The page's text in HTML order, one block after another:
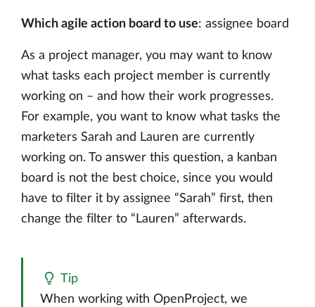
Which agile action board to use: assignee board
As a project manager, you may want to know
what tasks each project member is currently
working on – and how their work progresses.
For example, you want to know what tasks the
marketers Sarah and Lauren are currently
working on. To answer this question, a kanban
board is not the best choice, since you would
have to filter it by assignee “Sarah” first, then
change the filter to “Lauren” afterwards.
Tip
When working with OpenProject, we